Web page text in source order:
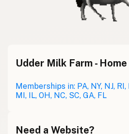
Udder Milk Farm -
Memberships in: PA, NY, NJ, RI,
MI, IL, OH, NC, SC, GA, FL
Need a Website?